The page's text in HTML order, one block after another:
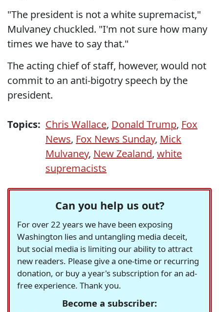
"The president is not a white supremacist,"
Mulvaney chuckled. "I'm not sure how many
times we have to say that."
The acting chief of staff, however, would not
commit to an anti-bigotry speech by the
president.
Topics: Chris Wallace, Donald Trump, Fox
News, Fox News Sunday, Mick
Mulvaney, New Zealand, white
supremacists
Can you help us out?
For over 22 years we have been exposing
Washington lies and untangling media deceit,
but social media is limiting our ability to attract
new readers. Please give a one-time or recurring
donation, or buy a year's subscription for an ad-
free experience. Thank you.
Become a subscriber: